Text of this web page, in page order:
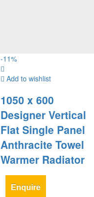
-11%
Add to wishlist
1050 x 600
Designer Vertical
Flat Single Panel
Anthracite Towel
Warmer Radiator
Enquire